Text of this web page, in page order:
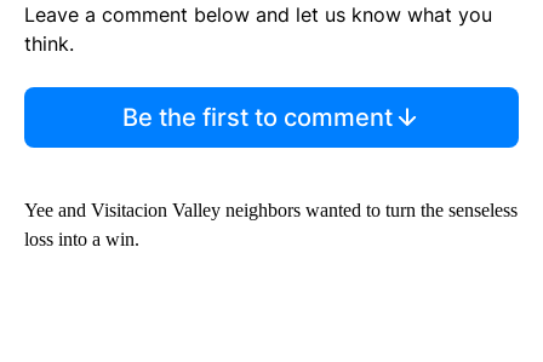
Leave a comment below and let us know what you
think.
Be the first to comment
Yee and Visitacion Valley neighbors wanted to turn the senseless
loss into a win.